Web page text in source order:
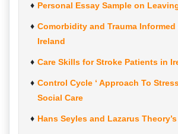
Personal Essay Sample on
Comorbidity and Trauma Informed
Ireland
Care Skills for Stroke Patients in
Control Cycle ‘ Approach To
Social Care
Hans Seyles and Lazarus